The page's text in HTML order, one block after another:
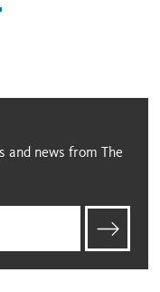
and news from The